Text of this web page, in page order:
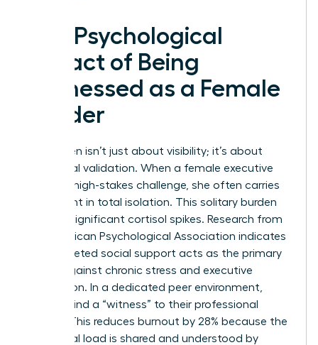
The Psychological
Impact of Being
Witnessed as a Female
Leader
Being seen isn’t just about visibility; it’s about
emotional validation. When a female executive
shares a high-stakes challenge, she often carries
the weight in total isolation. This solitary burden
triggers significant cortisol spikes. Research from
the American Psychological Association indicates
that targeted social support acts as the primary
buffer against chronic stress and executive
exhaustion. In a dedicated peer environment,
women find a “witness” to their professional
journey. This reduces burnout by 28% because the
emotional load is shared and understood by